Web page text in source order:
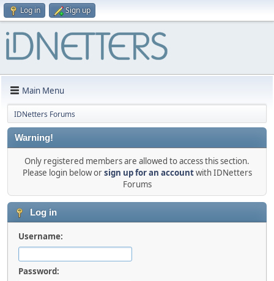
Log in Sign up
Main Menu
IDNetters Forums
Warning!
Only registered members are allowed to access this section.
Please login below orsign up for an accountwith IDNetters
Forums
Log in
Username:
Password: